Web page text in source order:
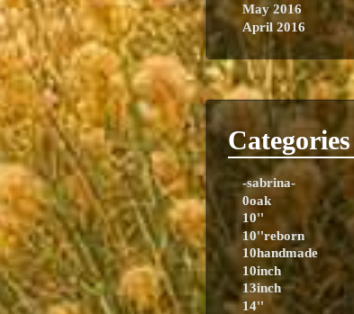
May 2016
April 2016
Categories
-sabrina-
0oak
10''
10''reborn
10handmade
10inch
13inch
14''